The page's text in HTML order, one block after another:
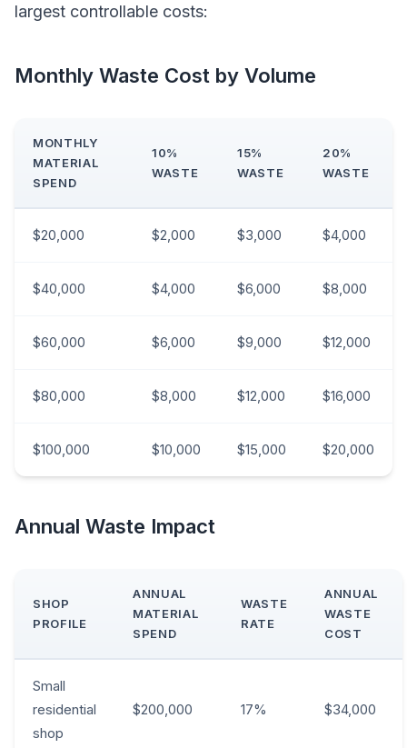
largest controllable costs:
Monthly Waste Cost by Volume
MONTHLY
MATERIAL
SPEND
10%
WASTE
15%
WASTE
20%
WASTE
$20,000 $2,000 $3,000 $4,000
$40,000 $4,000 $6,000 $8,000
$60,000 $6,000 $9,000 $12,000
$80,000 $8,000 $12,000 $16,000
$100,000 $10,000 $15,000 $20,000
Annual Waste Impact
SHOP
PROFILE
ANNUAL
MATERIAL
SPEND
WASTE
RATE
ANNUAL
WASTE
COST
Small
residential
shop
$200,000 17% $34,000